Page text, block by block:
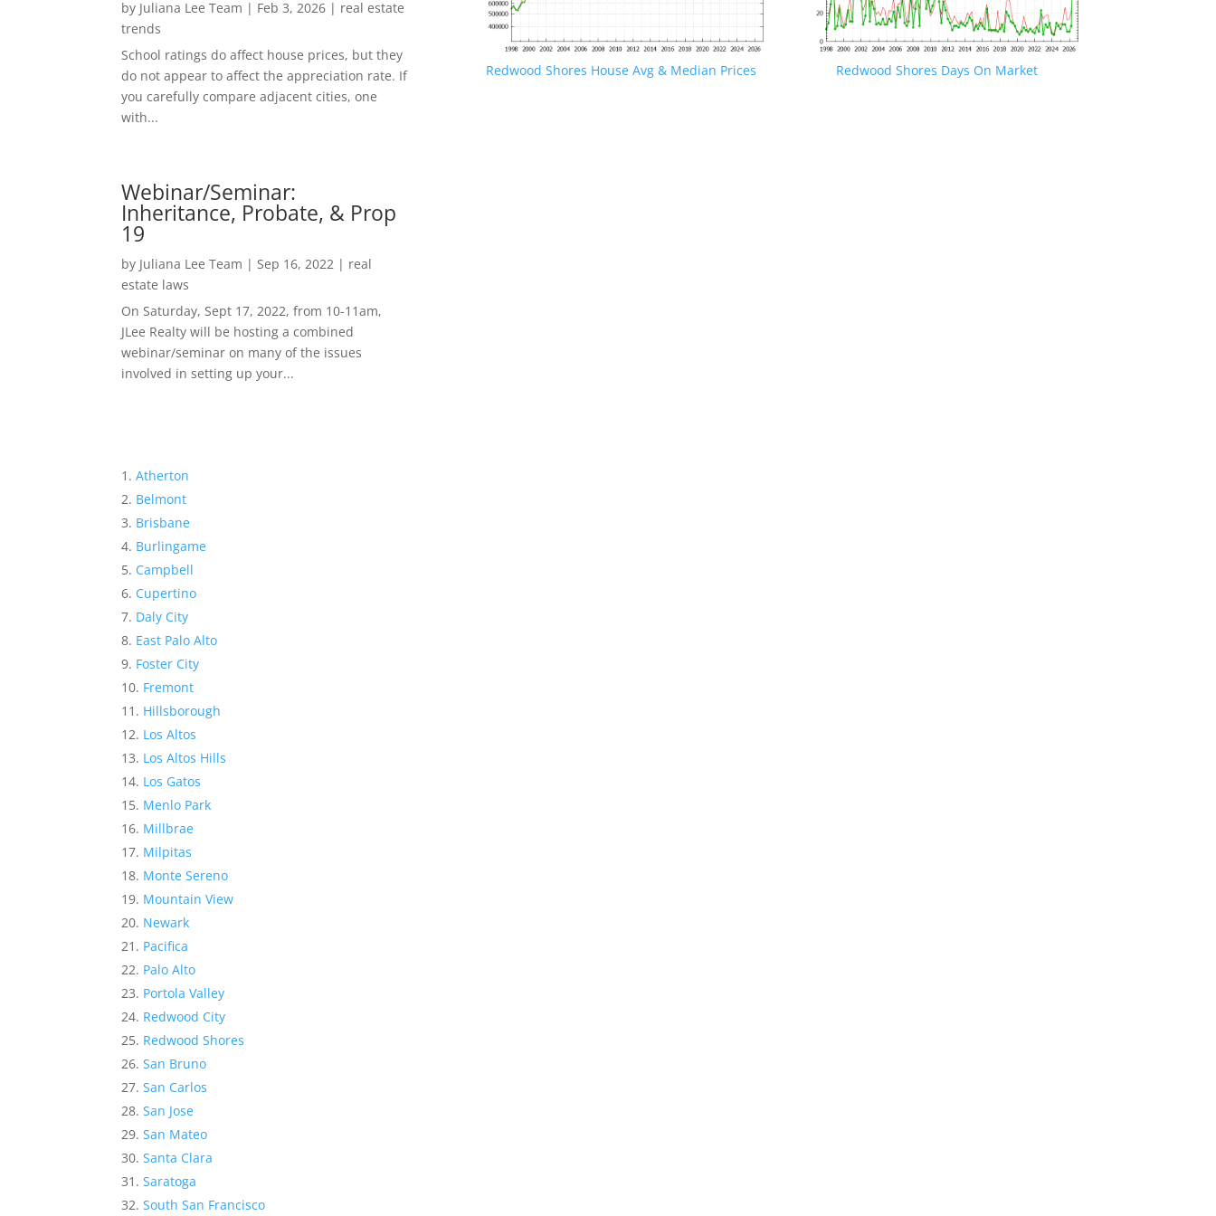
by Juliana Lee Team | Feb 3, 2026 | real estate
trends
School ratings do affect house prices, but they
do not appear to affect the appreciation rate. If
you carefully compare adjacent cities, one
with...
Webinar/Seminar:
Inheritance, Probate, & Prop
19
by Juliana Lee Team | Sep 16, 2022 | real
estate laws
On Saturday, Sept 17, 2022, from 10-11am,
JLee Realty will be hosting a combined
webinar/seminar on many of the issues
involved in setting up your...
Atherton
Belmont
Brisbane
Burlingame
Campbell
Cupertino
Daly City
East Palo Alto
Foster City
Fremont
Hillsborough
Los Altos
Los Altos Hills
Los Gatos
Menlo Park
Millbrae
Milpitas
Monte Sereno
Mountain View
Newark
Pacifica
Palo Alto
Portola Valley
Redwood City
Redwood Shores
San Bruno
San Carlos
San Jose
San Mateo
Santa Clara
Saratoga
South San Francisco
Redwood Shores House Avg & Median Prices Redwood Shores Days On Market